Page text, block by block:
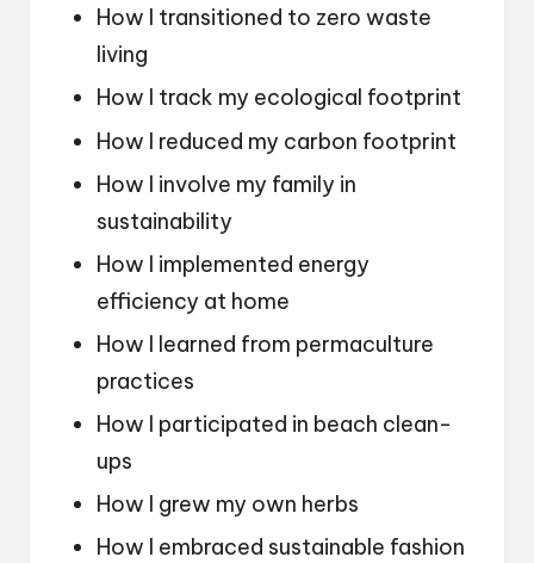
How I transitioned to zero waste
living
How I track my ecological footprint
How I reduced my carbon footprint
How I involve my family in
sustainability
How I implemented energy
efficiency at home
How I learned from permaculture
practices
How I participated in beach clean-
ups
How I grew my own herbs
How I embraced sustainable fashion